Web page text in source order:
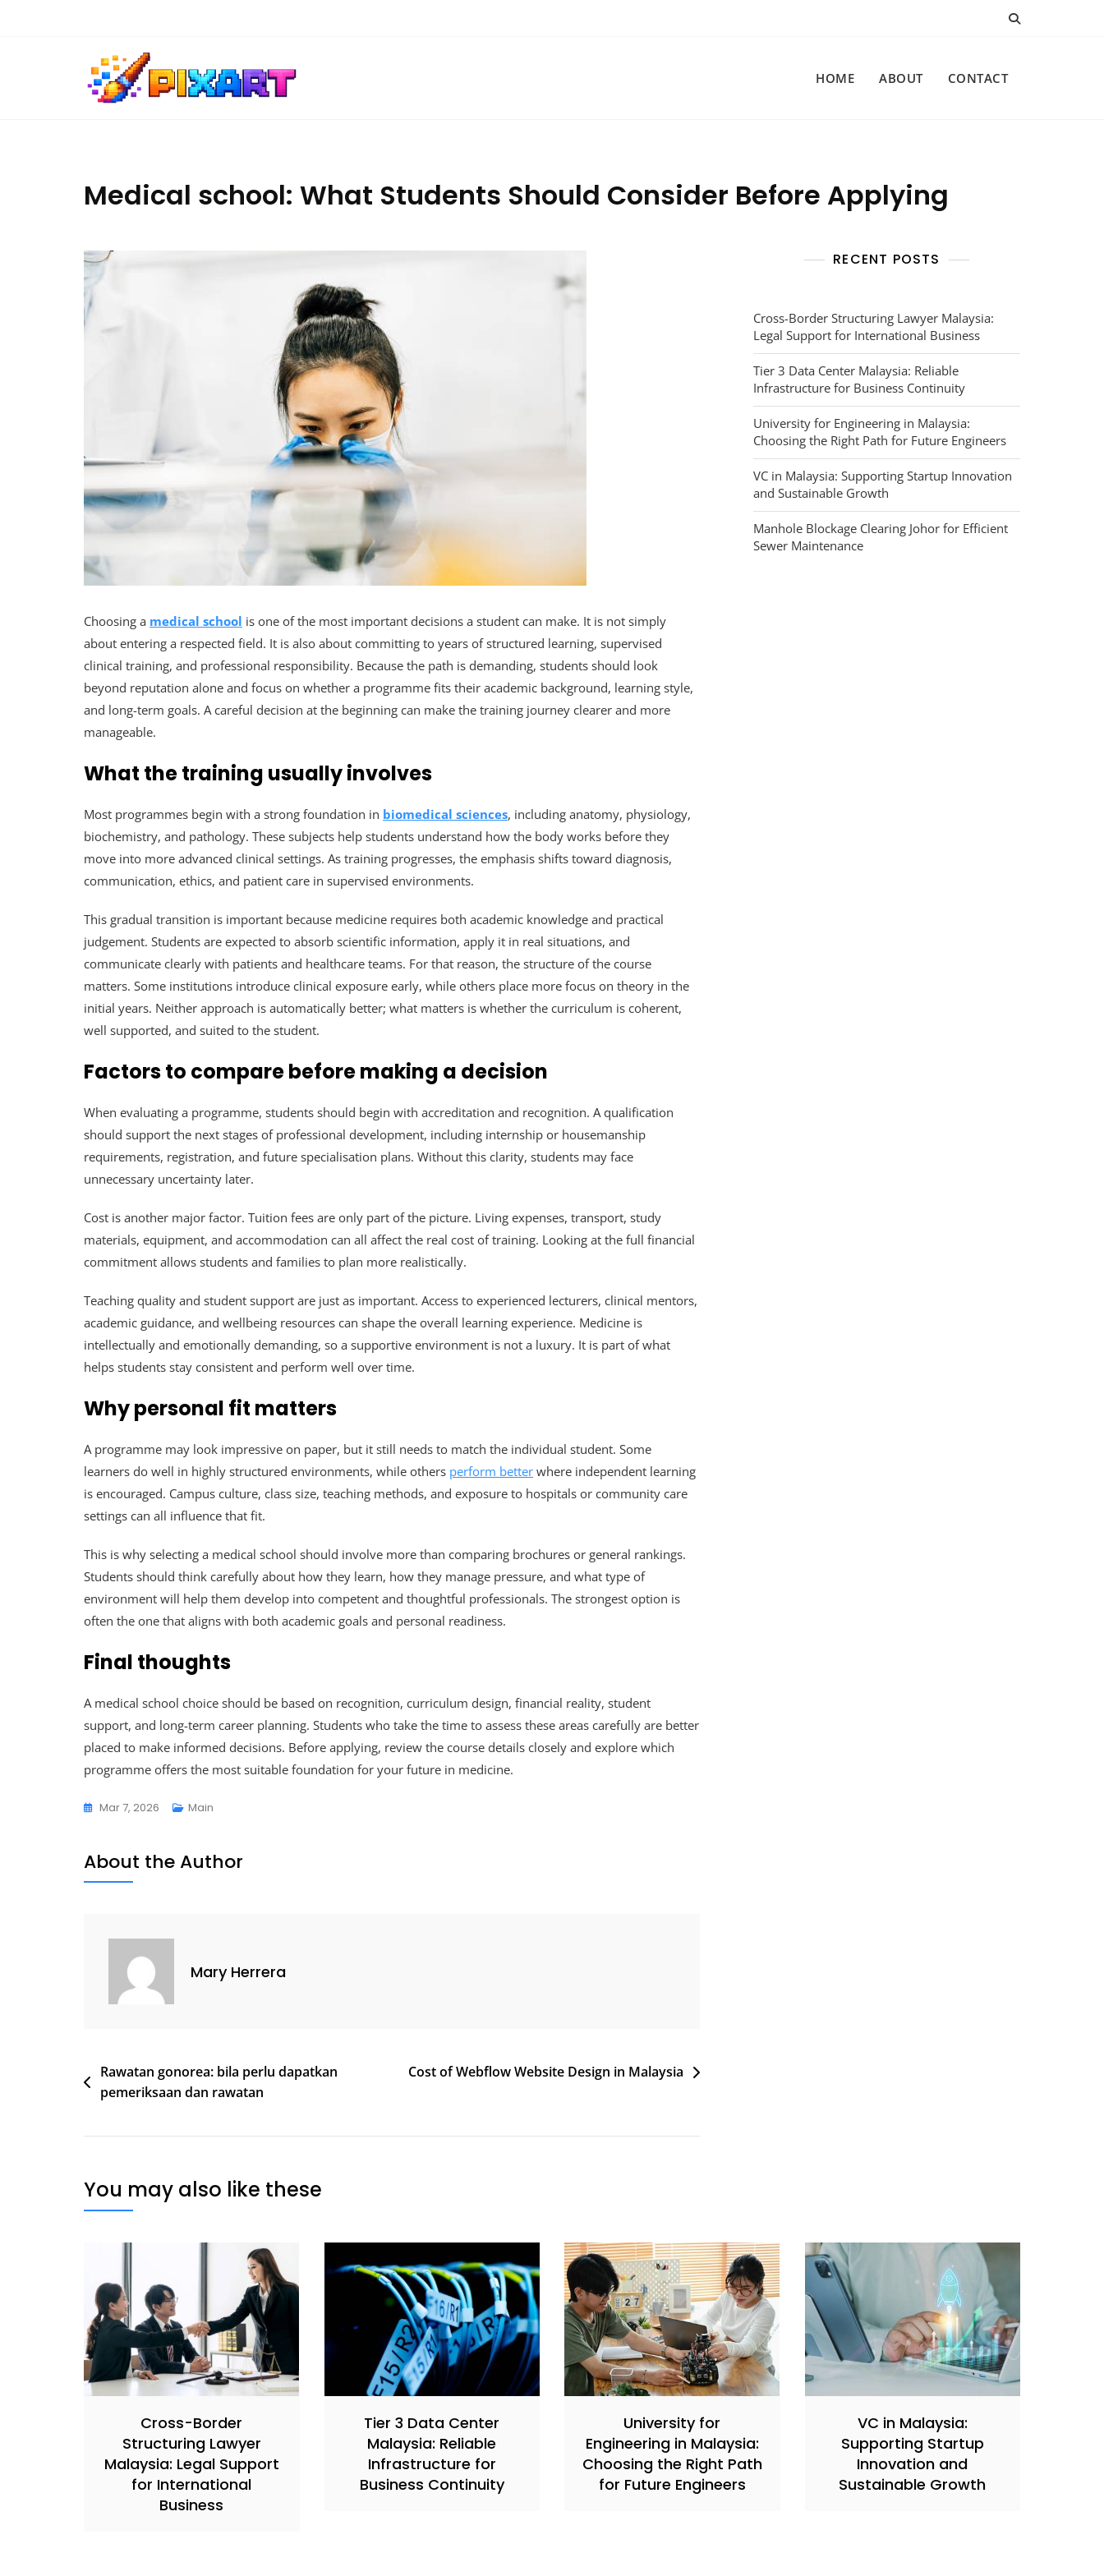
HOME
ABOUT CONTACT
Medical school: What Students Should Consider Before Applying
Choosing a medical school is one of the most important decisions a student can make. It is not simply
about entering a respected field. It is also about committing to years of structured learning, supervised
clinical training, and professional responsibility. Because the path is demanding, students should look
beyond reputation alone and focus on whether a programme fits their academic background, learning style,
and long-term goals. A careful decision at the beginning can make the training journey clearer and more
manageable.
What the training usually involves
Most programmes begin with a strong foundation in biomedical sciences, including anatomy, physiology,
biochemistry, and pathology. These subjects help students understand how the body works before they
move into more advanced clinical settings. As training progresses, the emphasis shifts toward diagnosis,
communication, ethics, and patient care in supervised environments.
This gradual transition is important because medicine requires both academic knowledge and practical
judgement. Students are expected to absorb scientific information, apply it in real situations, and
communicate clearly with patients and healthcare teams. For that reason, the structure of the course
matters. Some institutions introduce clinical exposure early, while others place more focus on theory in the
initial years. Neither approach is automatically better; what matters is whether the curriculum is coherent,
well supported, and suited to the student.
Factors to compare before making a decision
When evaluating a programme, students should begin with accreditation and recognition. A qualification
should support the next stages of professional development, including internship or housemanship
requirements, registration, and future specialisation plans. Without this clarity, students may face
unnecessary uncertainty later.
Cost is another major factor. Tuition fees are only part of the picture. Living expenses, transport, study
materials, equipment, and accommodation can all affect the real cost of training. Looking at the full financial
commitment allows students and families to plan more realistically.
Teaching quality and student support are just as important. Access to experienced lecturers, clinical mentors,
academic guidance, and wellbeing resources can shape the overall learning experience. Medicine is
intellectually and emotionally demanding, so a supportive environment is not a luxury. It is part of what
helps students stay consistent and perform well over time.
Why personal fit matters
A programme may look impressive on paper, but it still needs to match the individual student. Some
learners do well in highly structured environments, while others perform better where independent learning
is encouraged. Campus culture, class size, teaching methods, and exposure to hospitals or community care
settings can all influence that fit.
This is why selecting a medical school should involve more than comparing brochures or general rankings.
Students should think carefully about how they learn, how they manage pressure, and what type of
environment will help them develop into competent and thoughtful professionals. The strongest option is
often the one that aligns with both academic goals and personal readiness.
Final thoughts
A medical school choice should be based on recognition, curriculum design, financial reality, student
support, and long-term career planning. Students who take the time to assess these areas carefully are better
placed to make informed decisions. Before applying, review the course details closely and explore which
programme offers the most suitable foundation for your future in medicine.
Mar 7, 2026 Main
About the Author
Mary Herrera
Post
navigation
Rawatan gonorea: bila perlu dapatkan
pemeriksaan dan rawatan
Cost of Webflow Website Design in Malaysia
RECENT POSTS
Cross-Border Structuring Lawyer Malaysia:
Legal Support for International Business
Tier 3 Data Center Malaysia: Reliable
Infrastructure for Business Continuity
University for Engineering in Malaysia:
Choosing the Right Path for Future Engineers
VC in Malaysia: Supporting Startup Innovation
and Sustainable Growth
Manhole Blockage Clearing Johor for Efficient
Sewer Maintenance
You may also like these
Cross-Border
Structuring Lawyer
Malaysia: Legal Support
for International
Business
Tier 3 Data Center
Malaysia: Reliable
Infrastructure for
Business Continuity
University for
Engineering in Malaysia:
Choosing the Right Path
for Future Engineers
VC in Malaysia:
Supporting Startup
Innovation and
Sustainable Growth